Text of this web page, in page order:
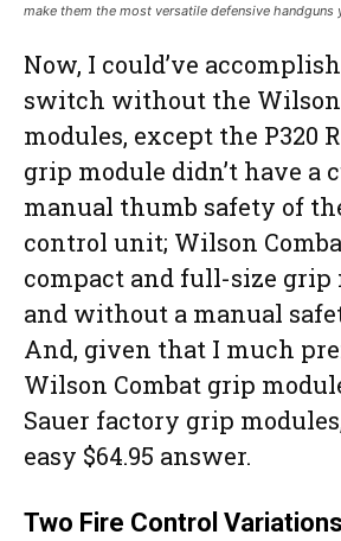
make them the most versatile defensive handguns
Now, I could’ve
switch without the Wilson
modules, except the P320
grip module didn’t have a
manual thumb safety of
control unit; Wilson
compact and full-size
and without a manual
And, given that I much
Wilson Combat grip
Sauer factory grip
easy $64.95 answer.
Two Fire Control Variations